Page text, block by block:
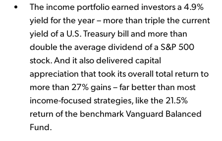
The income portfolio earned investors a 4.9%
yield for the year – more than triple the current
yield of a U.S. Treasury bill and more than
double the average dividend of a S&P 500
stock. And it also delivered capital
appreciation that took its overall total return to
more than 27% gains – far better than most
income-focused strategies, like the 21.5%
return of the benchmark Vanguard Balanced
Fund.